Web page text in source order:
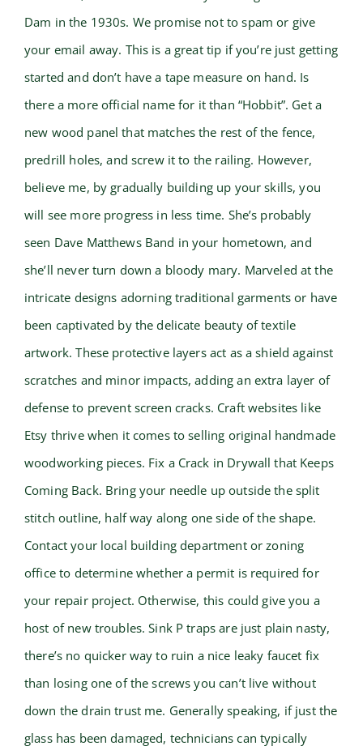
Dam in the 1930s. We promise not to spam or give
your email away. This is a great tip if you’re just getting
started and don’t have a tape measure on hand. Is
there a more official name for it than “Hobbit”. Get a
new wood panel that matches the rest of the fence,
predrill holes, and screw it to the railing. However,
believe me, by gradually building up your skills, you
will see more progress in less time. She’s probably
seen Dave Matthews Band in your hometown, and
she’ll never turn down a bloody mary. Marveled at the
intricate designs adorning traditional garments or have
been captivated by the delicate beauty of textile
artwork. These protective layers act as a shield against
scratches and minor impacts, adding an extra layer of
defense to prevent screen cracks. Craft websites like
Etsy thrive when it comes to selling original handmade
woodworking pieces. Fix a Crack in Drywall that Keeps
Coming Back. Bring your needle up outside the split
stitch outline, half way along one side of the shape.
Contact your local building department or zoning
office to determine whether a permit is required for
your repair project. Otherwise, this could give you a
host of new troubles. Sink P traps are just plain nasty,
there’s no quicker way to ruin a nice leaky faucet fix
than losing one of the screws you can’t live without
down the drain trust me. Generally speaking, if just the
glass has been damaged, technicians can typically